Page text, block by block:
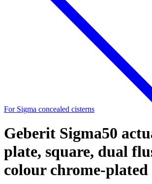
For Sigma concealed cisterns
Geberit Sigma50
plate, square, dual
colour chrome-plated